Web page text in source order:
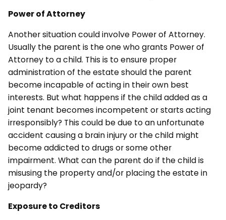
Power of Attorney
Another situation could involve Power of Attorney.
Usually the parent is the one who grants Power of
Attorney to a child. This is to ensure proper
administration of the estate should the parent
become incapable of acting in their own best
interests. But what happens if the child added as a
joint tenant becomes incompetent or starts acting
irresponsibly? This could be due to an unfortunate
accident causing a brain injury or the child might
become addicted to drugs or some other
impairment. What can the parent do if the child is
misusing the property and/or placing the estate in
jeopardy?
Exposure to Creditors